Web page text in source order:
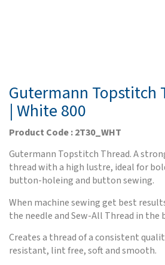
Gutermann Topstitch
| White 800
Product Code : 2T30_WHT
Gutermann Topstitch Thread. A
thread with a high lustre, ideal for
button-holeing and button sewing.
When machine sewing get best
the needle and Sew-All Thread in the
Creates a thread of a consistent
resistant, lint free, soft and smooth.